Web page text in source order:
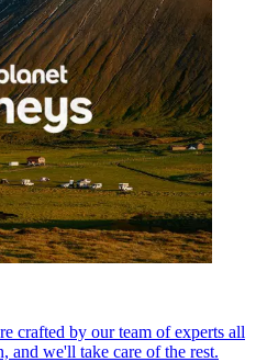
crafted by our team of experts all
and we'll take care of the rest.